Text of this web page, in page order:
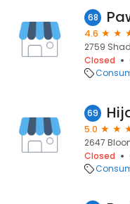
68
4.6
2759
Closed
69
5.0
2647
Closed